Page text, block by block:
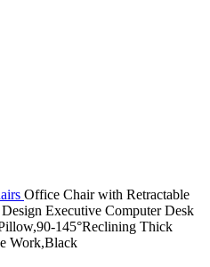
Office Chair with Retractable
Executive Computer Desk
145°Reclining Thick
Work,Black